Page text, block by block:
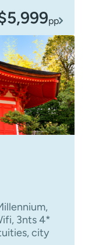
pp
3nts 4*
city